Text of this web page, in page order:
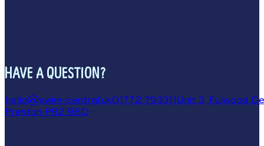
HAVE A QUESTION?
hello@swim-central.uk01772 793311Unit 3, Fulwood
Preston PR2 9BQ